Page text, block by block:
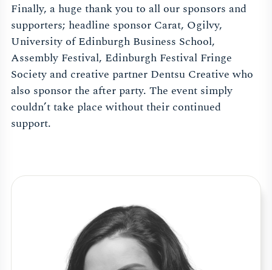
Finally, a huge thank you to all our sponsors and
supporters; headline sponsor Carat, Ogilvy,
University of Edinburgh Business School,
Assembly Festival, Edinburgh Festival Fringe
Society and creative partner Dentsu Creative who
also sponsor the after party. The event simply
couldn’t take place without their continued
support.